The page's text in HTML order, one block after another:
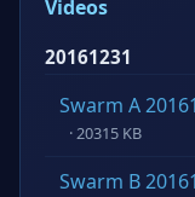
Videos
20161231
Swarm A
· 20315 KB
Swarm B